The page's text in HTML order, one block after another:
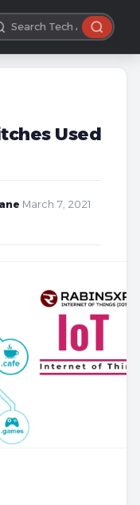
Used
March 7, 2021